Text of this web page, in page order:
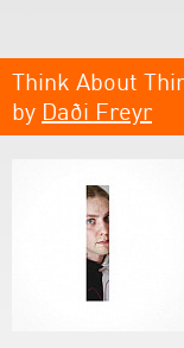
Think About
by Daði Freyr